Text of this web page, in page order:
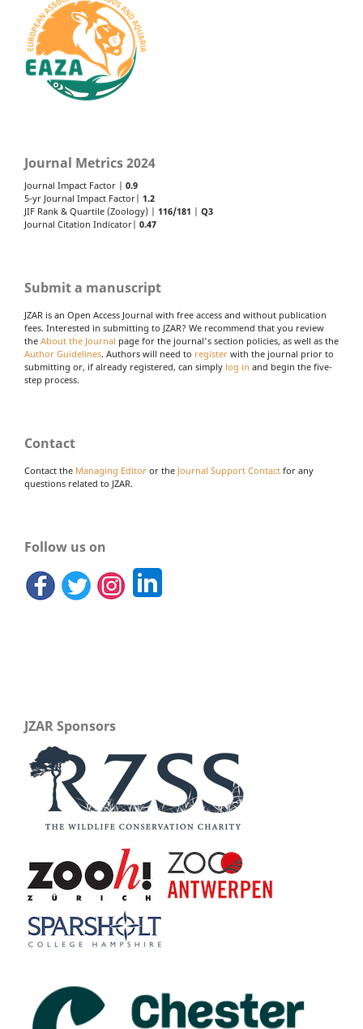
Journal Metrics 2024
Journal Impact Factor | 0.9
5-yr Journal Impact Factor| 1.2
JIF Rank & Quartile (Zoology) | 116/181
Q3
Journal Citation Indicator| 0.47
Submit a manuscript
JZAR is an Open Access Journal with free access and without publication
fees. Interested in submitting to JZAR? We recommend that you review
the About the Journal page for the journal's section policies, as well as the
Author Guidelines. Authors will need to register with the journal prior to
submitting or, if already registered, can simply log in and begin the five-
step process.
Contact
Contact the Managing Editor or the Journal Support Contact for any
questions related to JZAR.
Follow us on
JZAR Sponsors